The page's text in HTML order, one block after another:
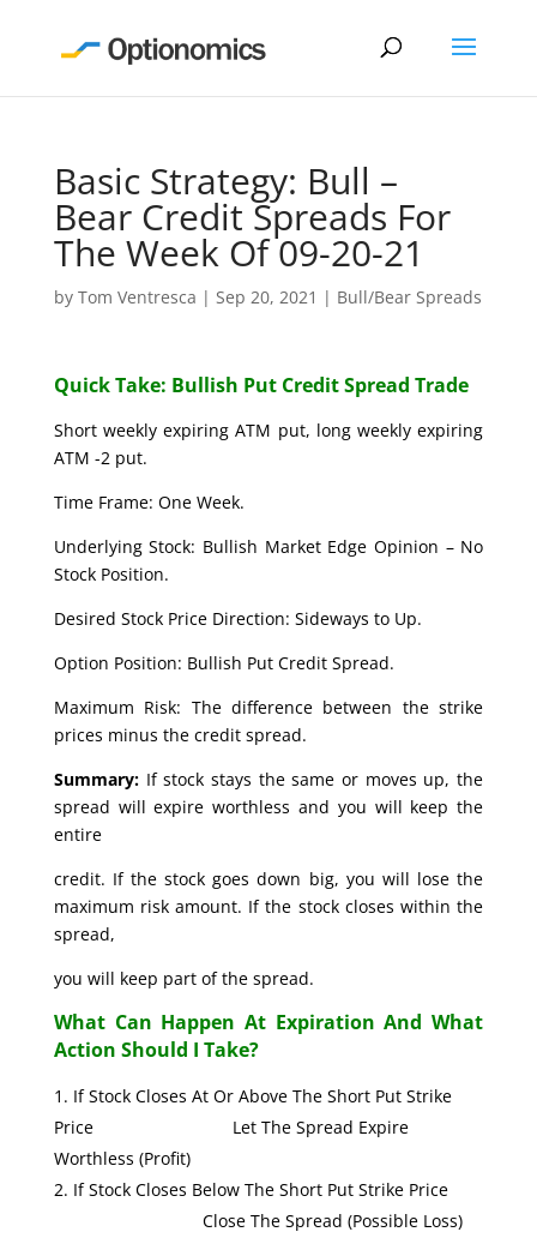
Basic Strategy: Bull –
Bear Credit Spreads For
The Week Of 09-20-21
by Tom Ventresca | Sep 20, 2021 | Bull/Bear Spreads
Quick Take: Bullish Put Credit Spread Trade
Short weekly expiring ATM put, long weekly expiring
ATM -2 put.
Time Frame: One Week.
Underlying Stock: Bullish Market Edge Opinion – No
Stock Position.
Desired Stock Price Direction: Sideways to Up.
Option Position: Bullish Put Credit Spread.
Maximum Risk: The difference between the strike
prices minus the credit spread.
Summary:If stock stays the same or moves up, the
spread will expire worthless and you will keep the
entire
credit. If the stock goes down big, you will lose the
maximum risk amount. If the stock closes within the
spread,
you will keep part of the spread.
What Can Happen At Expiration And What
Action Should I Take?
If Stock Closes At Or Above The Short Put Strike
Price Let The Spread Expire
Worthless (Profit)
If Stock Closes Below The Short Put Strike Price
Close The Spread (Possible Loss)